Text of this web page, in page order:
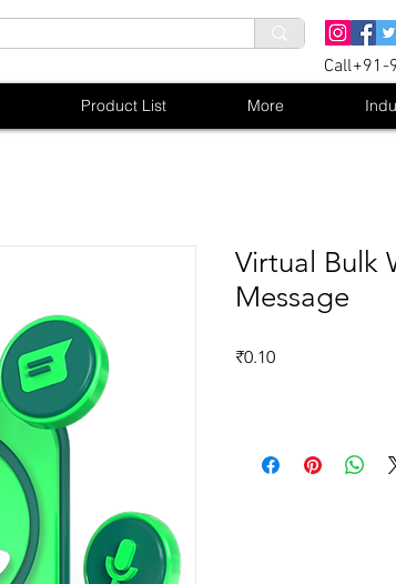
Virtual Bulk
Message
₹0.10Price
Product List More